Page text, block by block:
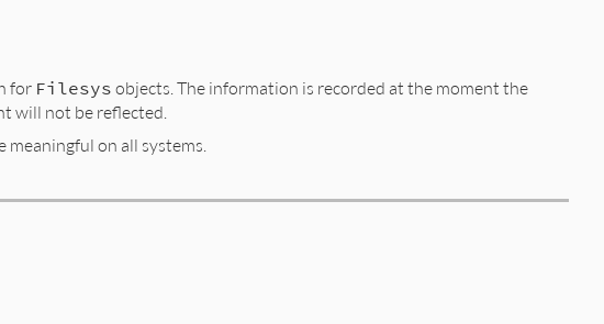
for Filesys objects. The information is recorded at the moment the
will not be reflected.
on all systems.